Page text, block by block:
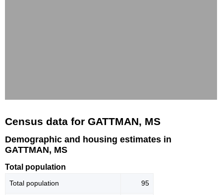
Census data for GATTMAN, MS
Demographic and housing estimates in
GATTMAN, MS
Total population
Total population 95